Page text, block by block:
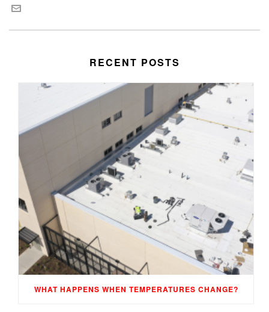
RECENT POSTS
WHAT HAPPENS WHEN TEMPERATURES CHANGE?